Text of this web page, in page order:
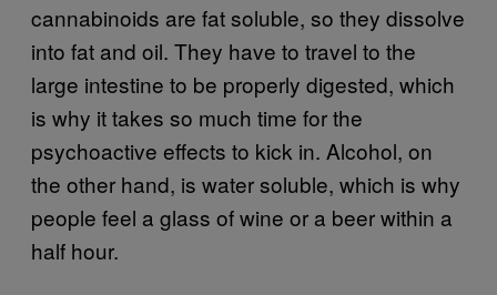
cannabinoids are fat soluble, so they dissolve
into fat and oil. They have to travel to the
large intestine to be properly digested, which
is why it takes so much time for the
psychoactive effects to kick in. Alcohol, on
the other hand, is water soluble, which is why
people feel a glass of wine or a beer within a
half hour.